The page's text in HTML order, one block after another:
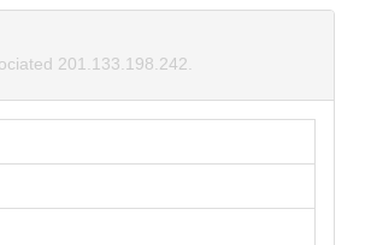
201.133.198.242.